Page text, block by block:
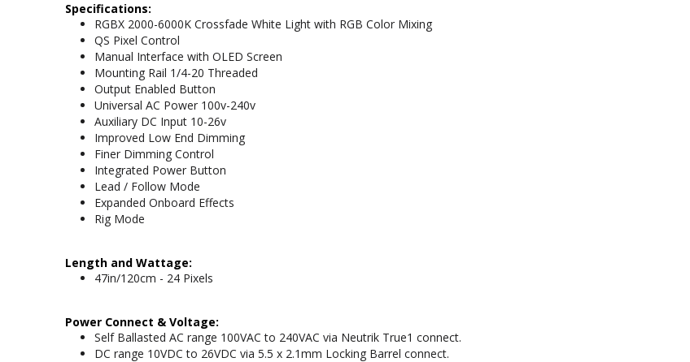
Specifications:
RGBX 2000-6000K Crossfade White Light with RGB Color Mixing
QS Pixel Control
Manual Interface with OLED Screen
Mounting Rail 1/4-20 Threaded
Output Enabled Button
Universal AC Power 100v-240v
Auxiliary DC Input 10-26v
Improved Low End Dimming
Finer Dimming Control
Integrated Power Button
Lead / Follow Mode
Expanded Onboard Effects
Rig Mode
Length and Wattage:
47in/120cm - 24 Pixels
Power Connect & Voltage:
Self Ballasted AC range 100VAC to 240VAC via Neutrik True1 connect.
DC range 10VDC to 26VDC via 5.5 x 2.1mm Locking Barrel connect.